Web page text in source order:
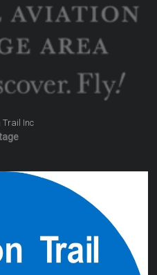
Trail Inc